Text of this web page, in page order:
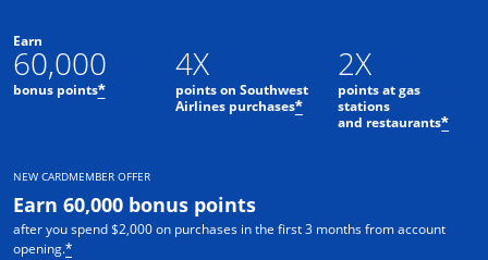
Earn
60,000
bonus points*
4X
points on Southwest
Airlines purchases*
2X
points at gas
stations
and restaurants*
NEW CARDMEMBER OFFER
Earn 60,000 bonus points
after you spend $2,000 on purchases in the first 3 months from account
opening.*